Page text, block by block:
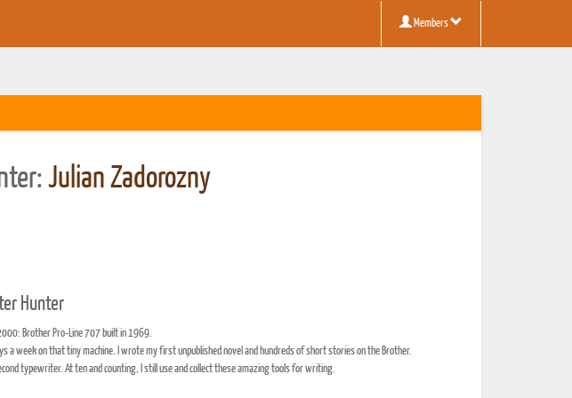
Members
Julian Zadorozny
Hunter
Brother Pro-Line 707 built in 1969.
a week on that tiny machine. I wrote my first unpublished novel and hundreds of short stories on the Brother.
typewriter. At ten and counting, I still use and collect these amazing tools for writing.